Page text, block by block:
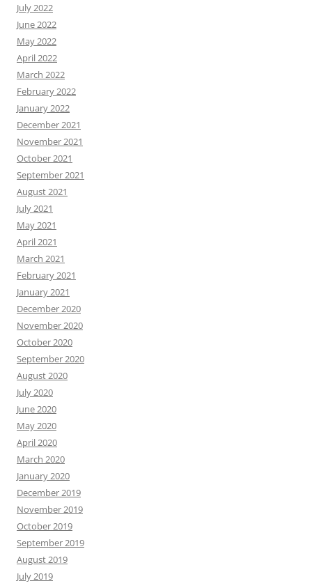
July 2022
June 2022
May 2022
April 2022
March 2022
February 2022
January 2022
December 2021
November 2021
October 2021
September 2021
August 2021
July 2021
May 2021
April 2021
March 2021
February 2021
January 2021
December 2020
November 2020
October 2020
September 2020
August 2020
July 2020
June 2020
May 2020
April 2020
March 2020
January 2020
December 2019
November 2019
October 2019
September 2019
August 2019
July 2019